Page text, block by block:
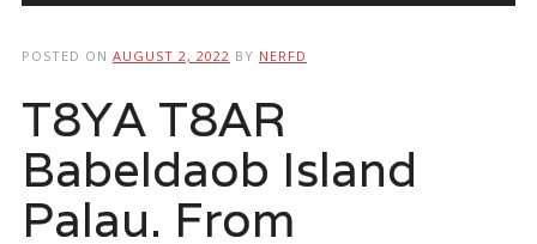
POSTED ON AUGUST 2, 2022 BY NERFD
T8YA T8AR
Babeldaob Island
Palau. From